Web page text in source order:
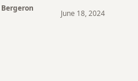
Bergeron
June 18,2024